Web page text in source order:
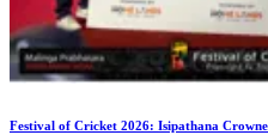
Festival of Cricket 2026: Isipathana